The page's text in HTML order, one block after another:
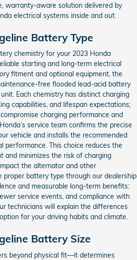
warranty-aware solution delivered by
electrical systems inside and out.
Battery Type
chemistry for your 2023 Honda
starting and long-term electrical
fitment and optional equipment, the
free flooded lead-acid battery
Each chemistry has distinct charging
capabilities, and lifespan expectations;
charging performance and
service team confirms the precise
vehicle and installs the recommended
performance. This choice reduces the
and minimizes the risk of charging
the alternator and other
proper battery type through our dealership
and measurable long-term benefits:
service events, and compliance with
technicians will explain the differences
for your driving habits and climate.
Battery Size
beyond physical fit—it determines